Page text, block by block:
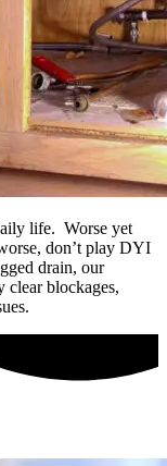
life. Worse yet
don’t play DYI
drain, our
clear blockages,